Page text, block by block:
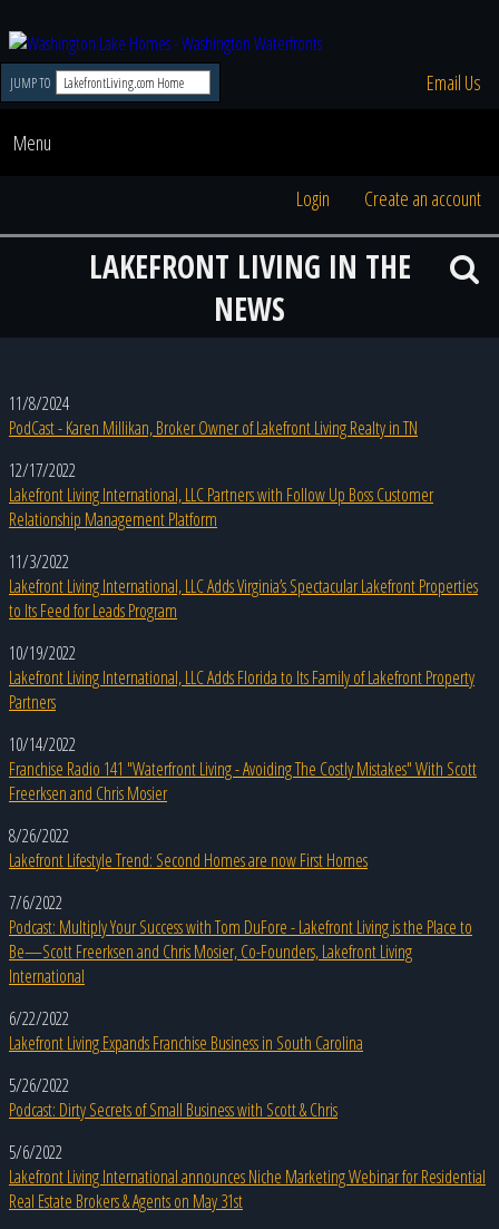
JUMP TO Email Us
Menu
Login Create an account
LAKEFRONT LIVING IN THE
NEWS
11/8/2024
PodCast - Karen Millikan, Broker Owner of Lakefront Living Realty in TN
12/17/2022
Lakefront Living International, LLC Partners with Follow Up Boss Customer
Relationship Management Platform
11/3/2022
Lakefront Living International, LLC Adds Virginia’s Spectacular Lakefront Properties
to Its Feed for Leads Program
10/19/2022
Lakefront Living International, LLC Adds Florida to Its Family of Lakefront Property
Partners
10/14/2022
Franchise Radio 141 "Waterfront Living - Avoiding The Costly Mistakes" With Scott
Freerksen and Chris Mosier
8/26/2022
Lakefront Lifestyle Trend: Second Homes are now First Homes
7/6/2022
Podcast: Multiply Your Success with Tom DuFore - Lakefront Living is the Place to
Be—Scott Freerksen and Chris Mosier, Co-Founders, Lakefront Living
International
6/22/2022
Lakefront Living Expands Franchise Business in South Carolina
5/26/2022
Podcast: Dirty Secrets of Small Business with Scott & Chris
5/6/2022
Lakefront Living International announces Niche Marketing Webinar for Residential
Real Estate Brokers & Agents on May 31st